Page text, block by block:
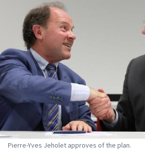
Pierre-Yves Jeholet approves of the plan.